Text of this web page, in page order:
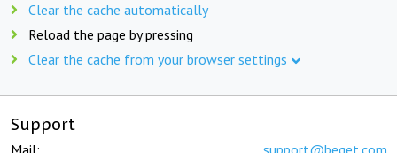
Clear the cache automatically
Reload the page by pressing
Clear the cache from your browser settings
Support
Mail: support@beget.com